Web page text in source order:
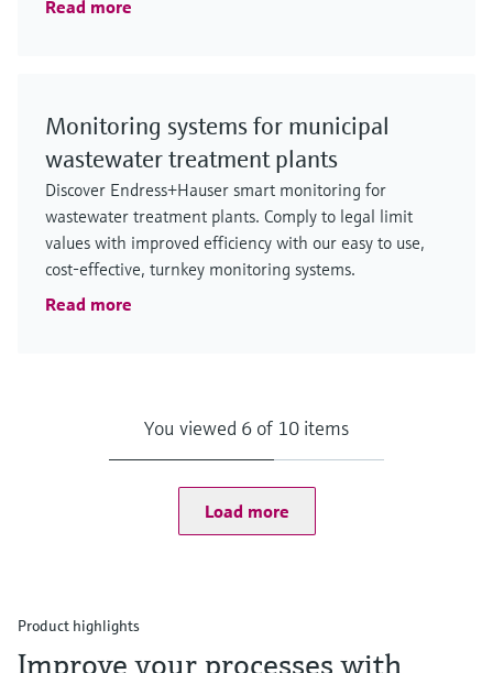
Read more
Monitoring systems for municipal
wastewater treatment plants
Discover Endress+Hauser smart monitoring for
wastewater treatment plants. Comply to legal limit
values with improved efficiency with our easy to use,
cost-effective, turnkey monitoring systems.
Read more
You viewed 6 of 10 items
Load more
Product highlights
Improve your processes with